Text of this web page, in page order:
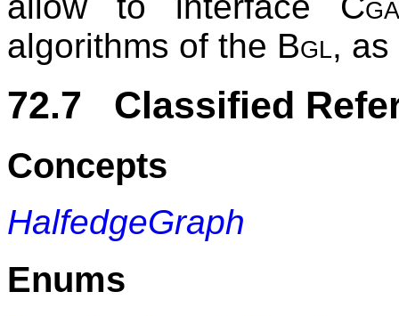
algorithms of the Bgl,
72.7 Classified
Concepts
HalfedgeGraph
Enums